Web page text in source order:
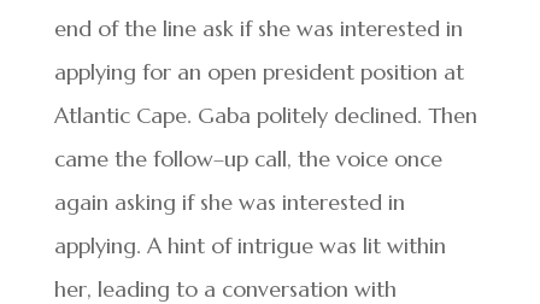
end of the line ask if she was interested in
applying for an open president position at
Atlantic Cape. Gaba politely declined. Then
came the follow–up call, the voice once
again asking if she was interested in
applying. A hint of intrigue was lit within
her, leading to a conversation with